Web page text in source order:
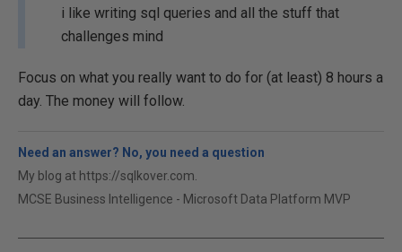
i like writing sql queries and all the stuff that
challenges mind
Focus on what you really want to do for (at least) 8 hours a
day. The money will follow.
Need an answer? No, you need a question
My blog at https://sqlkover.com.
MCSE Business Intelligence - Microsoft Data Platform MVP